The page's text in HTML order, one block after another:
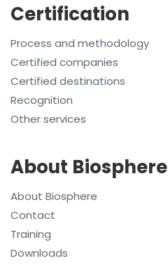
Certification
Process and methodology
Certified companies
Certified destinations
Recognition
Other services
About Biosphere
About Biosphere
Contact
Training
Downloads